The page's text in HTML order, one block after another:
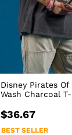
Disney Pirates
Wash Charcoal
$36.67
BEST SELLER